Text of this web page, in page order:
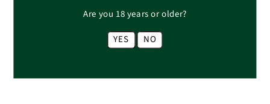
Are you 18 years or older?
YES
NO